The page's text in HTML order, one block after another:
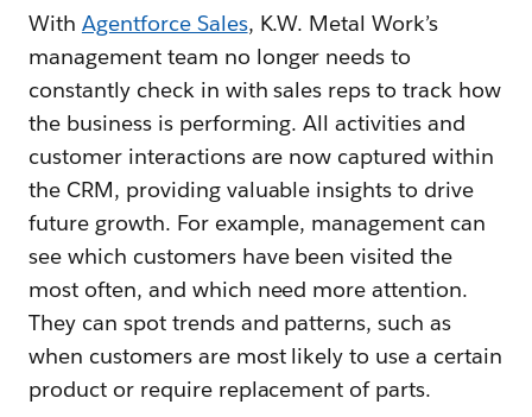
With Agentforce Sales, K.W. Metal Work’s
management team no longer needs to
constantly check in with sales reps to track how
the business is performing. All activities and
customer interactions are now captured within
the CRM, providing valuable insights to drive
future growth. For example, management can
see which customers have been visited the
most often, and which need more attention.
They can spot trends and patterns, such as
when customers are most likely to use a certain
product or require replacement of parts.